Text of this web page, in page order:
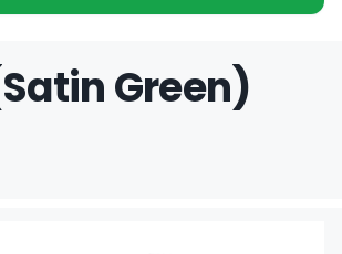
Green)